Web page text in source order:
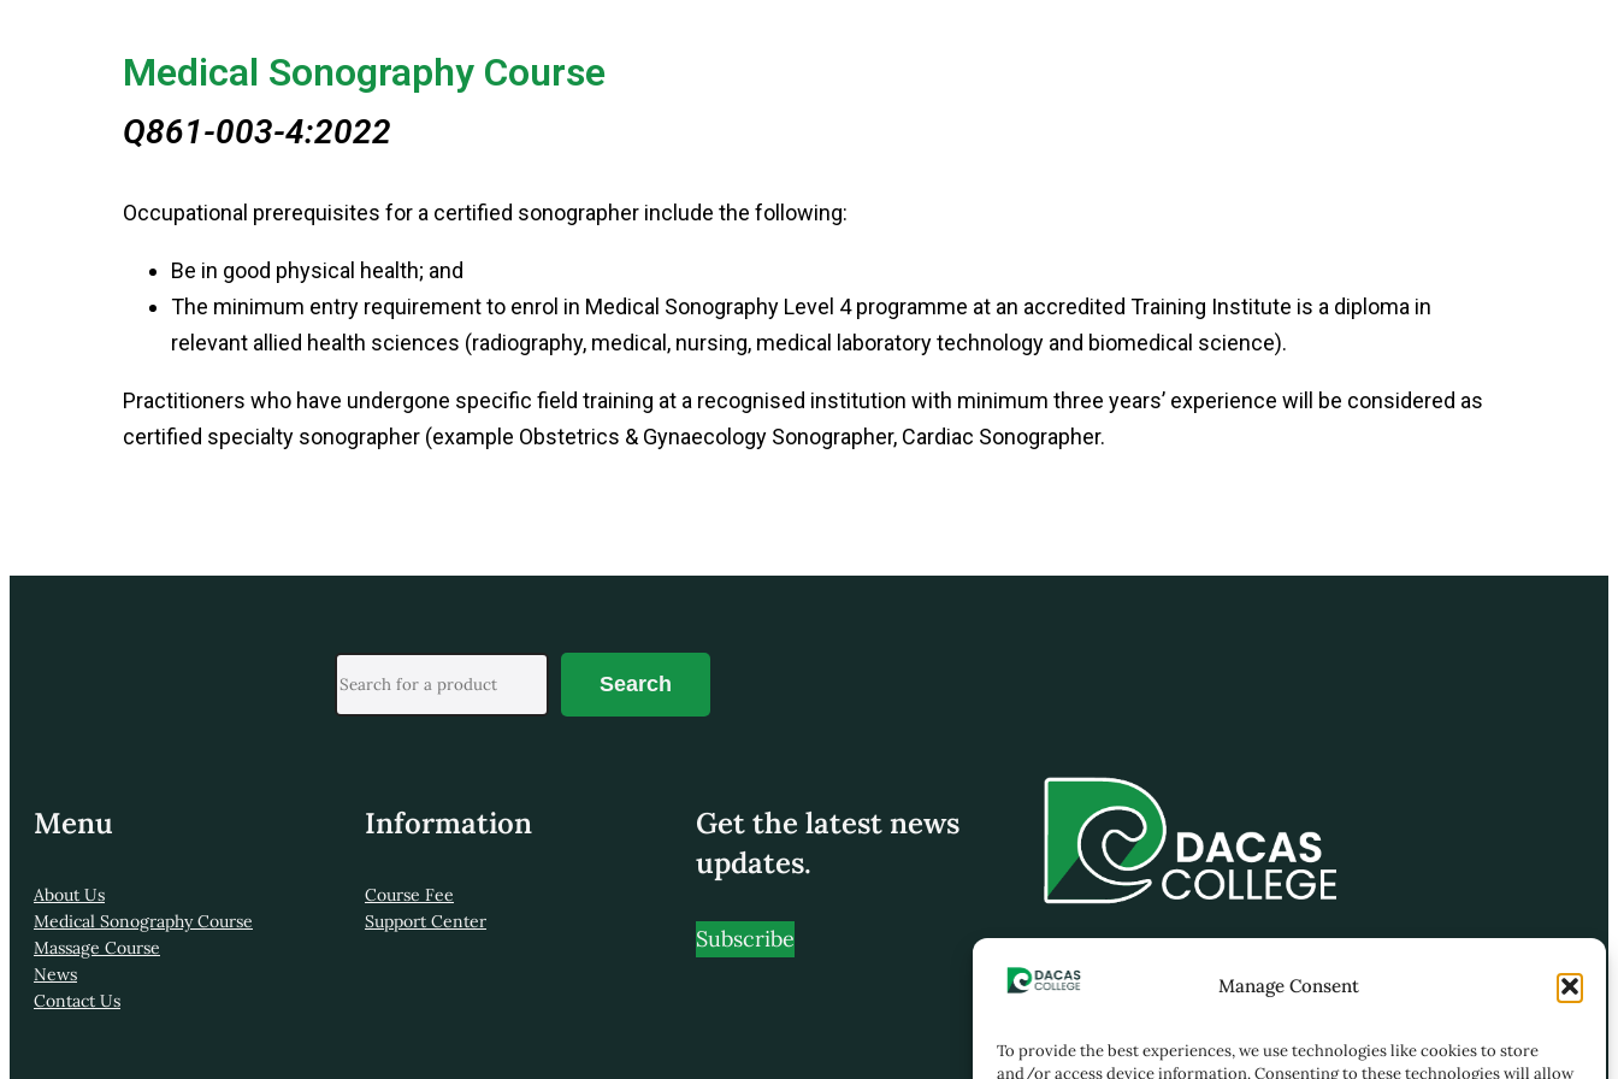
Manage Consent
To provide the best experiences, we use technologies like cookies to store
and/or access device information. Consenting to these technologies will allow
Medical Sonography Course
Q861-003-4:2022
Occupational prerequisites for a certified sonographer include the following:
Be in good physical health; and
The minimum entry requirement to enrol in Medical Sonography Level 4 programme at an accredited Training Institute is a diploma in
relevant allied health sciences (radiography, medical, nursing, medical laboratory technology and biomedical science).
Practitioners who have undergone specific field training at a recognised institution with minimum three years’ experience will be considered as
certified specialty sonographer (example Obstetrics & Gynaecology Sonographer, Cardiac Sonographer.
Search
Menu
About Us
Medical Sonography Course
Massage Course
News
Contact Us
Information
Course Fee
Support Center
Get the latest news
updates.
Subscribe
Taming Permai 1, Kawasan
Jalan Balakong, 43300 Seri